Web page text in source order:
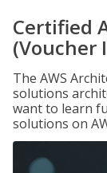
Certified
(Voucher
The AWS
solutions
want to learn
solutions on